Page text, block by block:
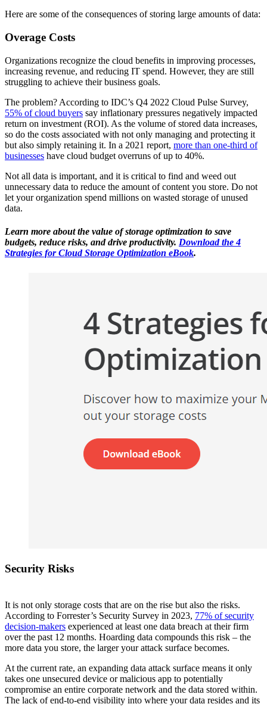
Here are some of the consequences of storing large amounts of data:
Overage Costs
Organizations recognize the cloud benefits in improving processes,
increasing revenue, and reducing IT spend. However, they are still
struggling to achieve their business goals.
The problem? According to IDC’s Q4 2022 Cloud Pulse Survey,
55% of cloud buyers say inflationary pressures negatively impacted
return on investment (ROI). As the volume of stored data increases,
so do the costs associated with not only managing and protecting it
but also simply retaining it. In a 2021 report, more than one-third of
businesses have cloud budget overruns of up to 40%.
Not all data is important, and it is critical to find and weed out
unnecessary data to reduce the amount of content you store. Do not
let your organization spend millions on wasted storage of unused
data.
Learn more about the value of storage optimization to save
budgets, reduce risks, and drive productivity. Download the 4
Strategies for Cloud Storage Optimization eBook.
Security Risks
It is not only storage costs that are on the rise but also the risks.
According to Forrester’s Security Survey in 2023, 77% of security
decision-makers experienced at least one data breach at their firm
over the past 12 months. Hoarding data compounds this risk – the
more data you store, the larger your attack surface becomes.
At the current rate, an expanding data attack surface means it only
takes one unsecured device or malicious app to potentially
compromise an entire corporate network and the data stored within.
The lack of end-to-end visibility into where your data resides and its